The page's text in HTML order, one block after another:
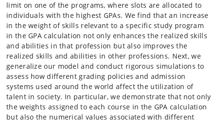
limit on one of the programs, where slots are allocated to
individuals with the highest GPAs. We find that an increase
in the weight of skills relevant to a specific study program
in the GPA calculation not only enhances the realized skills
and abilities in that profession but also improves the
realized skills and abilities in other professions. Next, we
generalize our model and conduct rigorous simulations to
assess how different grading policies and admission
systems used around the world affect the utilization of
talent in society. In particular, we demonstrate that not only
the weights assigned to each course in the GPA calculation
but also the numerical values associated with different